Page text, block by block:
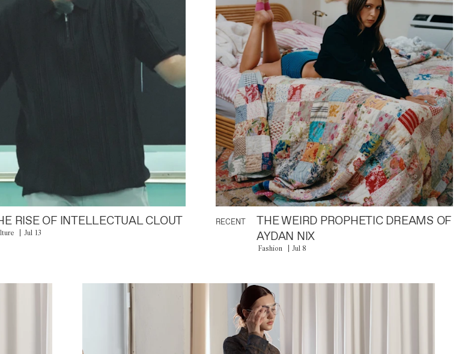
RISE OF INTELLECTUAL CLOUT
Jul 13
RECENT
THE WEIRD PROPHETIC DREAMS OF
AYDAN NIX
Fashion Jul 8